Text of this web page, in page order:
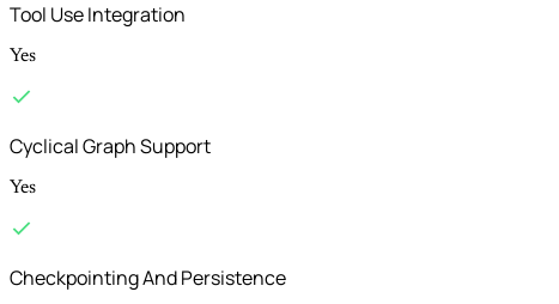
Tool Use Integration
Yes
Cyclical Graph Support
Yes
Checkpointing And Persistence